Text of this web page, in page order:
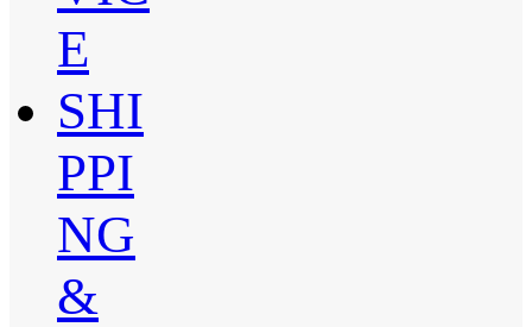
E
SHI
PPI
NG
&